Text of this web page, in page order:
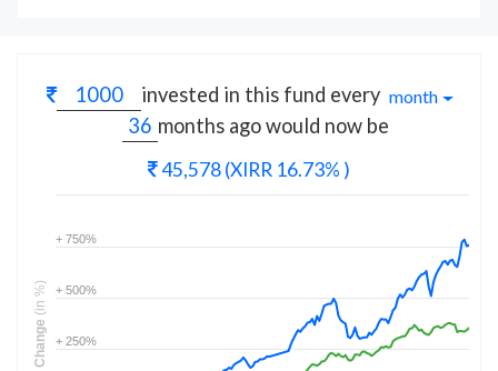
invested in this fund every month
months ago would now be
45,578(XIRR 16.73% )
+ 250%
+ 500%
+ 750%
Change
(in %)